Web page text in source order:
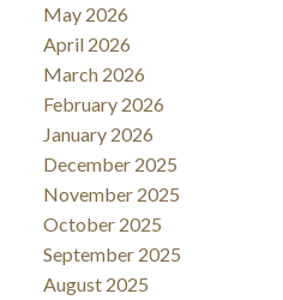
May 2026
April 2026
March 2026
February 2026
January 2026
December 2025
November 2025
October 2025
September 2025
August 2025